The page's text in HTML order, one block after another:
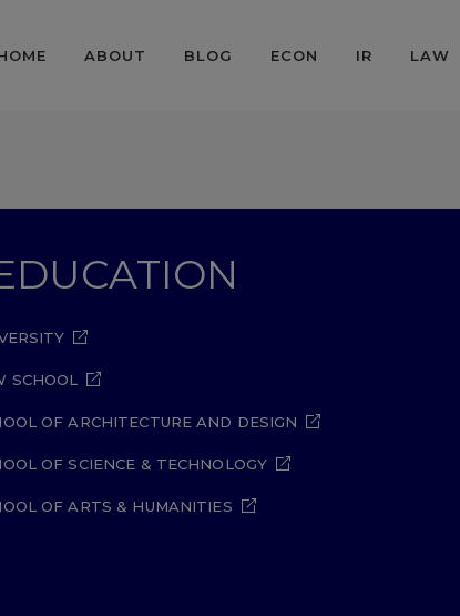
ABOUT BLOG ECON IR LAW
SCHOOL
OF ARCHITECTURE AND DESIGN
OF SCIENCE & TECHNOLOGY
OF ARTS & HUMANITIES